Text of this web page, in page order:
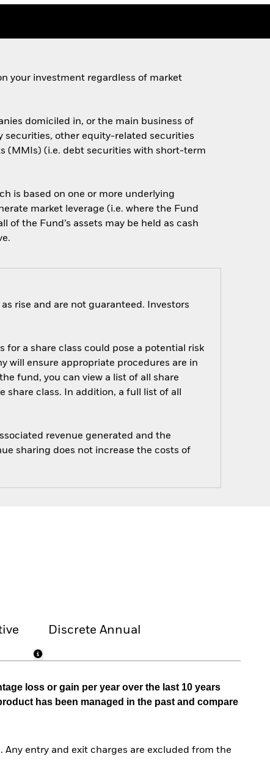
your investment regardless of market
domiciled in, or the main business of
securities, other equity-related securities
(MMIs) (i.e. debt securities with short-term
is based on one or more underlying
market leverage (i.e. where the Fund
of the Fund’s assets may be held as cash
rise and are not guaranteed. Investors
for a share class could pose a potential risk
will ensure appropriate procedures are in
fund, you can view a list of all share
class. In addition, a full list of all
revenue generated and the
sharing does not increase the costs of
Discrete Annual
loss or gain per year over the last 10 years
has been managed in the past and compare
entry and exit charges are excluded from the